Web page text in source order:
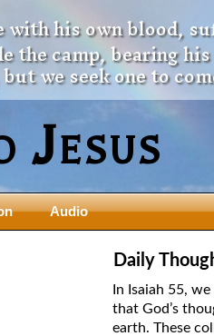
his own blood,
camp, bearing
we seek one to
Jesus
New Birth Teaching Series (audio
Audio
Daily
In Isaiah 55,
that God’s
earth. These